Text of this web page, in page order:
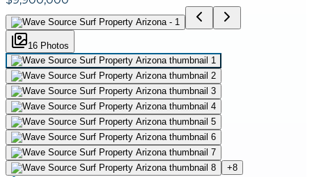
16 Photos
+8